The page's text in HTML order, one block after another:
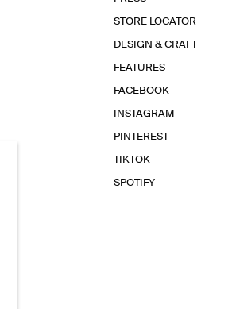
STORE LOCATOR
DESIGN & CRAFT
FEATURES
FACEBOOK
INSTAGRAM
PINTEREST
TIKTOK
SPOTIFY